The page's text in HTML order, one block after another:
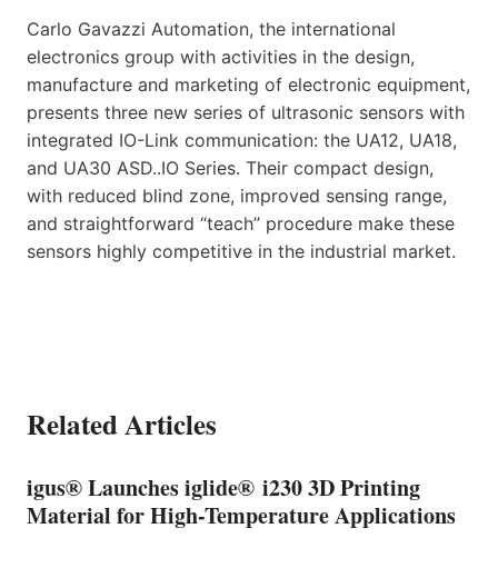
Carlo Gavazzi Automation, the international
electronics group with activities in the design,
manufacture and marketing of electronic equipment,
presents three new series of ultrasonic sensors with
integrated IO-Link communication: the UA12, UA18,
and UA30 ASD..IO Series. Their compact design,
with reduced blind zone, improved sensing range,
and straightforward “teach” procedure make these
sensors highly competitive in the industrial market.
Related Articles
igus® Launches iglide® i230 3D Printing
Material for High-Temperature Applications